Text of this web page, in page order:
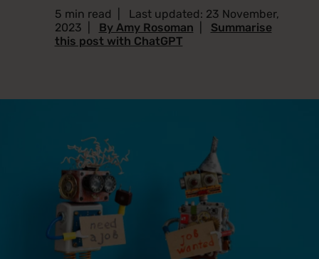
5 min read
Last updated: 23 November,
2023
By Amy Rosoman
Summarise
this post with ChatGPT